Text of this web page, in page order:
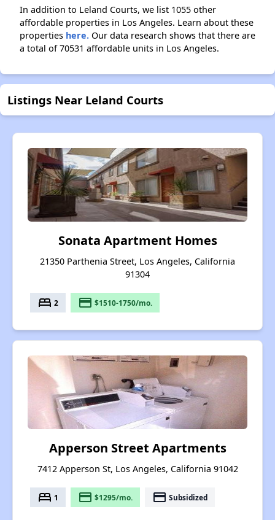
In addition to Leland Courts, we list 1055 other
affordable properties in Los Angeles. Learn about these
properties here. Our data research shows that there are
a total of 70531 affordable units in Los Angeles.
Listings Near Leland Courts
Sonata Apartment Homes
21350 Parthenia Street, Los Angeles, California
91304
bed 2 payment $1510-1750/mo.
Apperson Street Apartments
7412 Apperson St, Los Angeles, California 91042
bed 1 payment $1295/mo. payment Subsidized